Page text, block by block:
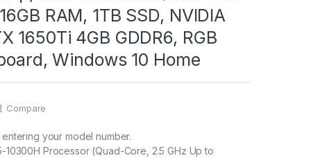
RAM, 1TB SSD, NVIDIA
1650Ti 4GB GDDR6, RGB
Windows 10 Home
Compare
your model number.
10300H Processor (Quad-Core, 2.5 GHz Up to